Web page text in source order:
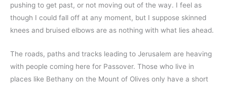
pushing to get past, or not moving out of the way. I feel as
though I could fall off at any moment, but I suppose skinned
knees and bruised elbows are as nothing with what lies ahead.
The roads, paths and tracks leading to Jerusalem are heaving
with people coming here for Passover. Those who live in
places like Bethany on the Mount of Olives only have a short